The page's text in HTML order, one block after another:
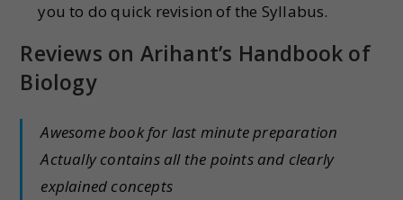
you to do quick revision of the Syllabus.
Reviews on Arihant’s Handbook of
Biology
Awesome book for last minute preparation
Actually contains all the points and clearly
explained concepts